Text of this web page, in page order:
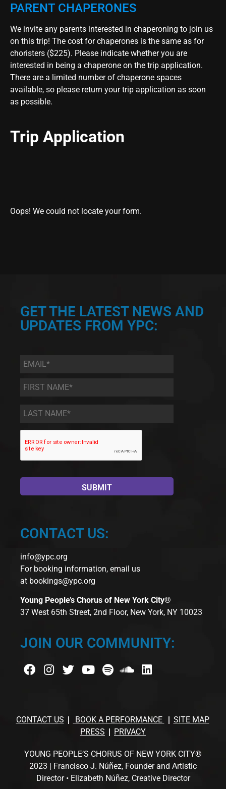
PARENT CHAPERONES
We invite any parents interested in chaperoning to join us
on this trip! The cost for chaperones is the same as for
choristers ($225). Please indicate whether you are
interested in being a chaperone on the trip application.
There are a limited number of chaperone spaces
available, so please return your trip application as soon
as possible.
Trip Application
Oops! We could not locate your form.
GET THE LATEST NEWS AND
UPDATES FROM YPC:
Email *
First
Name
*
Last
Name *
CONTACT US:
info@ypc.org
For booking information, email us
at bookings@ypc.org
Young People’s Chorus of New York City®
37 West 65th Street, 2nd Floor, New York, NY 10023
JOIN OUR COMMUNITY:
CONTACT US BOOK A PERFORMANCE
SITE MAP
PRESS
PRIVACY
YOUNG PEOPLE’S CHORUS OF NEW YORK CITY®
2023 | Francisco J. Núñez, Founder and Artistic
Director • Elizabeth Núñez, Creative Director